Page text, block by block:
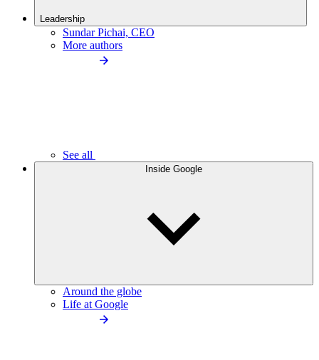
Leadership
Sundar Pichai, CEO
More authors
See all
Inside Google
Around the globe
Life at Google